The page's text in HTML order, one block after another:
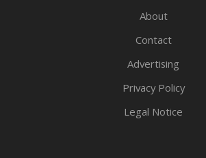
About
Contact
Advertising
Privacy Policy
Legal Notice